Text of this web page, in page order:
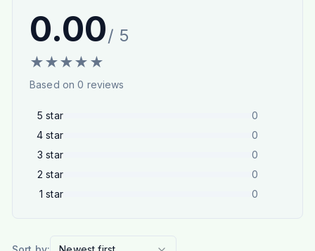
0.00/ 5
★★★★ ★
Based on0 reviews
5 star
0
4 star
0
3 star
0
2 star
0
1 star 0